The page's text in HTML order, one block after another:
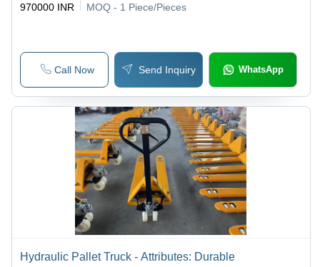
970000 INR MOQ - 1 Piece/Pieces
Call Now Send Inquiry WhatsApp
Hydraulic Pallet Truck - Attributes: Durable